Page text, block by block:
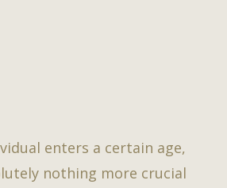
enters a certain age,
nothing more crucial